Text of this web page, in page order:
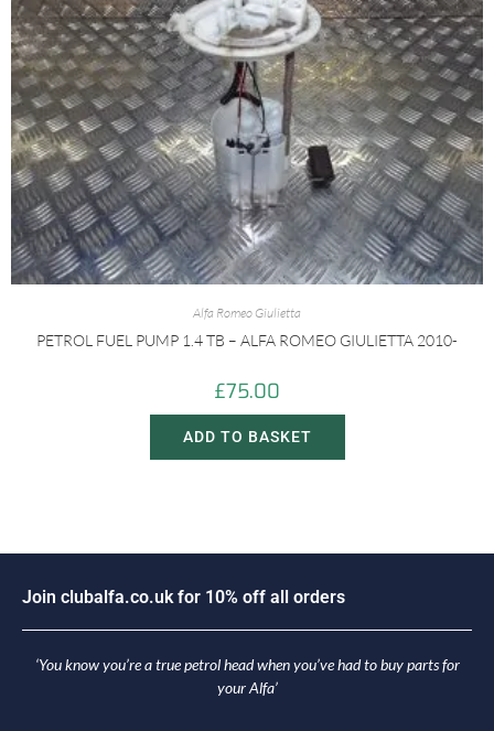
Alfa Romeo Giulietta
PETROL FUEL PUMP 1.4 TB – ALFA ROMEO GIULIETTA 2010-
£75.00
ADD TO BASKET
Join c uba fa.co.u k for 10% off a orders
‘You know you’re a true petrol head when you’ve had to buy parts for
your Alfa’